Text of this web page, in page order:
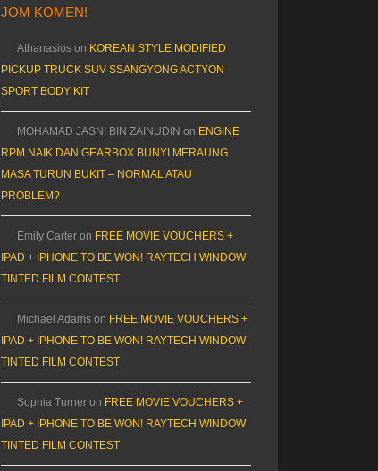
JOM KOMEN!
Athanasios on KOREAN STYLE MODIFIED
PICKUP TRUCK SUV SSANGYONG ACTYON
SPORT BODY KIT
MOHAMAD JASNI BIN ZAINUDIN on ENGINE
RPM NAIK DAN GEARBOX BUNYI MERAUNG
MASA TURUN BUKIT – NORMAL ATAU
PROBLEM?
Emily Carter on FREE MOVIE VOUCHERS +
IPAD + IPHONE TO BE WON! RAYTECH WINDOW
TINTED FILM CONTEST
Michael Adams on FREE MOVIE VOUCHERS +
IPAD + IPHONE TO BE WON! RAYTECH WINDOW
TINTED FILM CONTEST
Sophia Turner on FREE MOVIE VOUCHERS +
IPAD + IPHONE TO BE WON! RAYTECH WINDOW
TINTED FILM CONTEST